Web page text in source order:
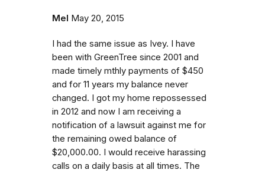
Mel May 20, 2015
I had the same issue as Ivey. I have
been with GreenTree since 2001 and
made timely mthly payments of $450
and for 11 years my balance never
changed. I got my home repossessed
in 2012 and now I am receiving a
notification of a lawsuit against me for
the remaining owed balance of
$20,000.00. I would receive harassing
calls on a daily basis at all times. The